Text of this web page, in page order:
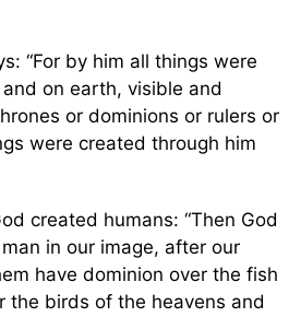
“For by him all things were
on earth, visible and
or dominions or rulers or
were created through him
created humans: “Then God
in our image, after our
have dominion over the fish
the birds of the heavens and